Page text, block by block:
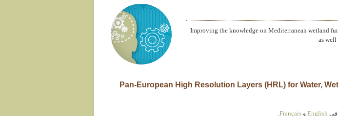
Improving the knowledge on Mediterranean wetland
as well
1.4 (English) Pan-European High Resolution Layers (HRL) for Water,
في English و Français
.